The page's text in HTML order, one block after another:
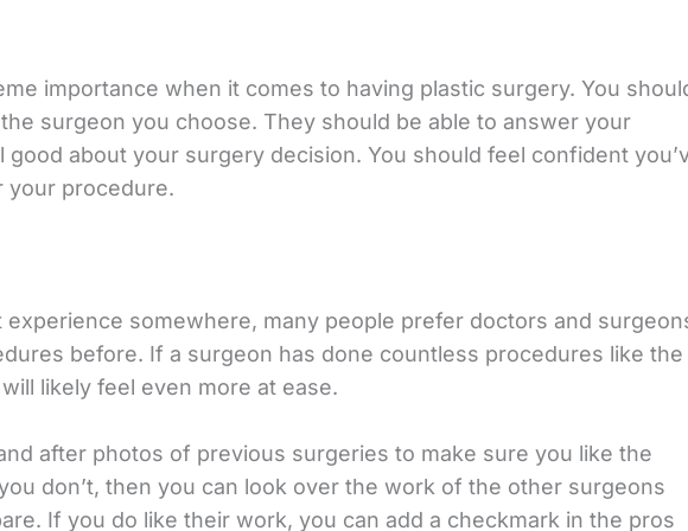
importance when it comes to having plastic surgery. You
surgeon you choose. They should be able to answer your
about your surgery decision. You should feel confident
your procedure.
somewhere, many people prefer doctors and
before. If a surgeon has done countless procedures like the
likely feel even more at ease.
after photos of previous surgeries to make sure you like the
don’t, then you can look over the work of the other surgeons
If you do like their work, you can add a checkmark in the pros